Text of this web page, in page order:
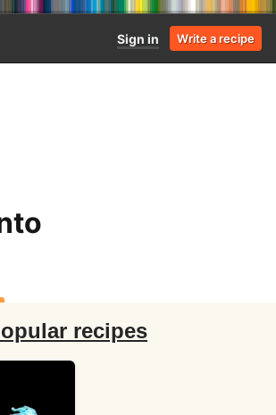
Sign in Write a recipe
recipes